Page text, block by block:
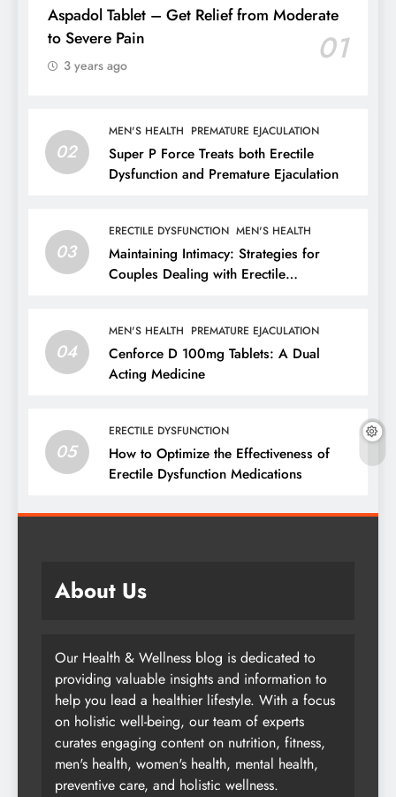
Aspadol Tablet – Get Relief from Moderate
to Severe Pain
01
3 years ago
02
MEN'S HEALTH PREMATURE EJACULATION
Super P Force Treats both Erectile
Dysfunction and Premature Ejaculation
03
ERECTILE DYSFUNCTION MEN'S HEALTH
Maintaining Intimacy: Strategies for
Couples Dealing with Erectile
04
MEN'S HEALTH PREMATURE EJACULATION
Cenforce D 100mg Tablets: A Dual
Acting Medicine
05
ERECTILE DYSFUNCTION
How to Optimize the Effectiveness of
Erectile Dysfunction Medications
About Us
Our Health & Wellness blog is dedicated to
providing valuable insights and information to
help you lead a healthier lifestyle. With a focus
on holistic well-being, our team of experts
curates engaging content on nutrition, fitness,
men's health, women's health, mental health,
preventive care, and holistic wellness.